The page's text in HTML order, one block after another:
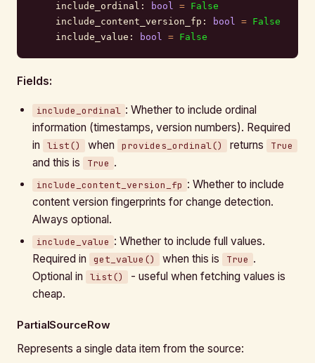
    include_ordinal:
bool = False
    include_content_version_fp:
bool = False
    include_value:
bool = False
Fields:
include_ordinal : Whether to include ordinal
information (timestamps, version numbers). Required
in
list() when provides_ordinal() returns True
and this is True .
include_content_version_fp : Whether to include
content version fingerprints for change detection.
Always optional.
include_value : Whether to include full values.
Required in
get_value() when this is True .
Optional in
list()
- useful when fetching values is
cheap.
PartialSourceRow
Represents a single data item from the source: